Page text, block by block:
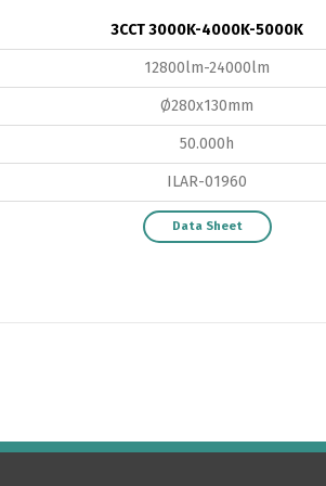
3CCT 3000K-4000K-5000K
12800lm-24000lm
Ø280x130mm
50.000h
ILAR-01960
Data Sheet